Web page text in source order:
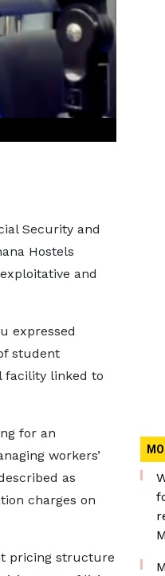
Security and
Hostels
and
expressed
student
facility linked to
for an
workers’
as
charges on
pricing structure